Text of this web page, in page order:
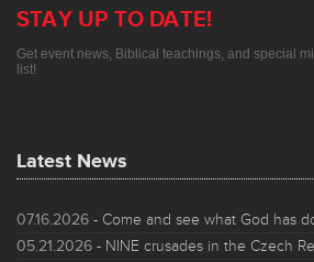
STAY UP TO DATE!
Get event news, Biblical teachings, and special
list!
Latest News
07.16.2026 - Come and see what God has
05.21.2026 - NINE crusades in the Czech